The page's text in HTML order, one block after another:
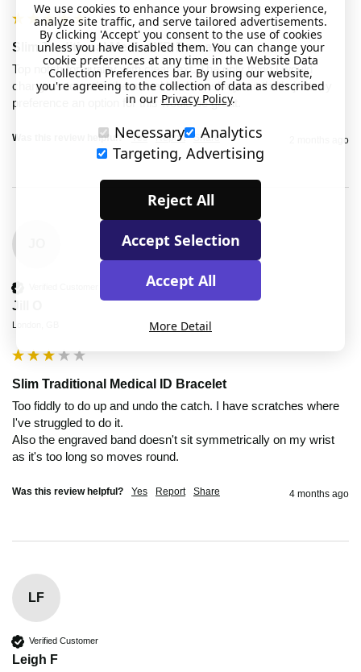
Slim Traditional Medical ID Bracelet
Top notch for quality with clear text. The only thing I would
change is to make the actual bar less shiny but that’s just my
preference an option for this would be great.
Was this review helpful? Yes Report Share 2 months ago
Jill O
London, GB
Slim Traditional Medical ID Bracelet
Too fiddly to do up and undo the catch. I have scratches where
I've struggled to do it.
Also the engraved band doesn't sit symmetrically on my wrist
as it's too long so moves round.
Was this review helpful? Yes Report Share 4 months ago
LF
Verified Customer
Leigh F
We use cookies to enhance your browsing experience,
analyze site traffic, and serve tailored advertisements.
By clicking 'Accept' you consent to the use of cookies
unless you have disabled them. You can change your
cookie preferences at any time in the Website Data
Collection Preferences bar. By using our website,
you're agreeing to the collection of data as described
in our Privacy Policy.
Necessary
Analytics
Targeting, Advertising
Reject All
Accept Selection
Accept All
More Detail